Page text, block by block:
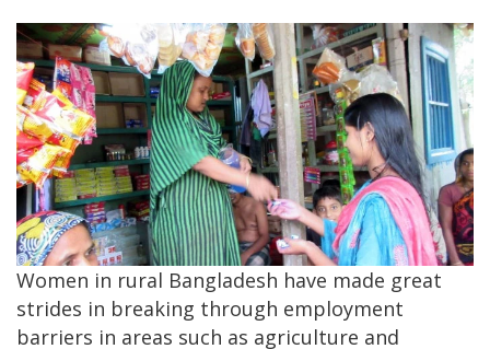
Women in rural Bangladesh have made great
strides in breaking through employment
barriers in areas such as agriculture and